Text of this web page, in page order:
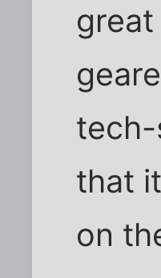
tech-
that
on